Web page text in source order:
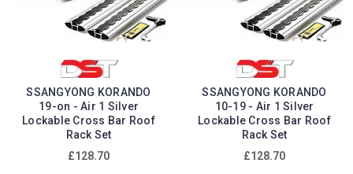
SSANGYONG KORANDO
19-on - Air 1 Silver
Lockable Cross Bar Roof
Rack Set
£128.70
SSANGYONG KORANDO
10-19 - Air 1 Silver
Lockable Cross Bar Roof
Rack Set
£128.70